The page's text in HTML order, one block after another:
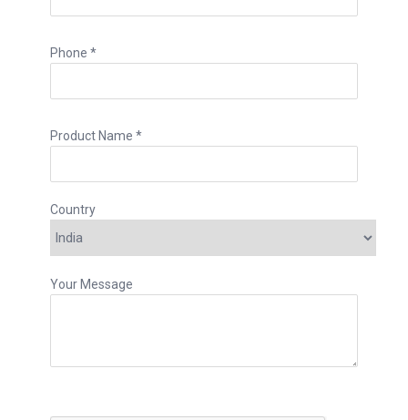
Phone *
Product Name *
Country
Your Message